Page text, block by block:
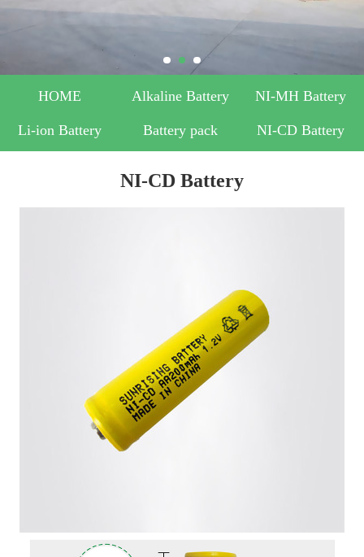
HOME Alkaline Battery NI-MH Battery
Li-ion Battery Battery pack NI-CD Battery
NI-CD Battery